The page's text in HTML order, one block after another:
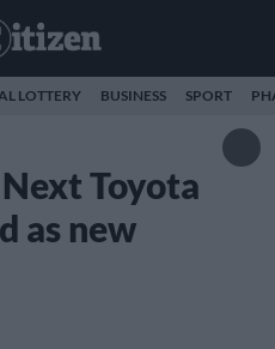
LOTTERY BUSINESS SPORT
Toyota
as new